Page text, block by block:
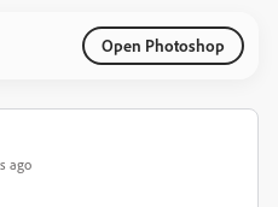
Open Photoshop
ago